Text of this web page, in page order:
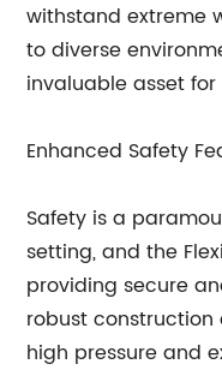
withstand extreme
to diverse
invaluable asset
Enhanced Safety
Safety is a
setting, and the
providing secure
robust
high pressure and